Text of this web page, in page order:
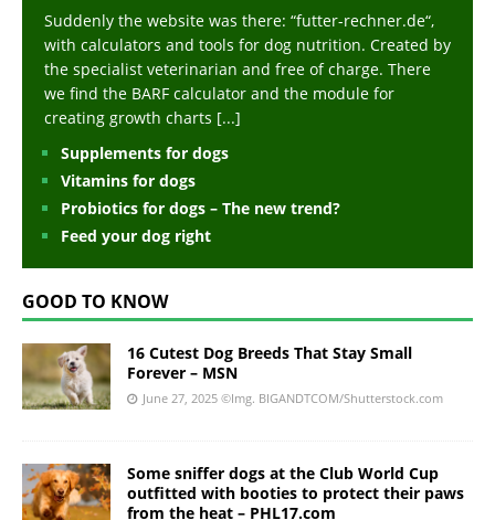
Suddenly the website was there: “futter-rechner.de“,
with calculators and tools for dog nutrition. Created by
the specialist veterinarian and free of charge. There
we find the BARF calculator and the module for
creating growth charts [...]
Supplements for dogs
Vitamins for dogs
Probiotics for dogs – The new trend?
Feed your dog right
GOOD TO KNOW
16 Cutest Dog Breeds That Stay Small
Forever – MSN
June 27, 2025 ©Img. BIGANDTCOM/Shutterstock.com
Some sniffer dogs at the Club World Cup
outfitted with booties to protect their paws
from the heat – PHL17.com